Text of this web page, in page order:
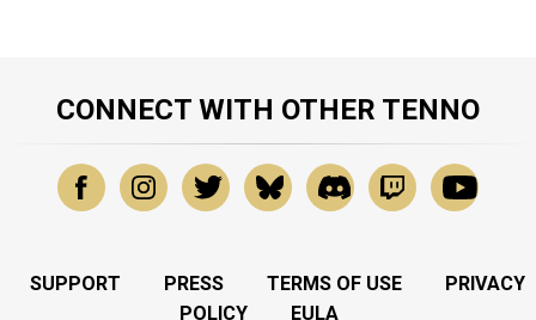
CONNECT WITH OTHER TENNO
SUPPORT PRESS TERMS OF USE
PRIVACY
POLICY
EULA